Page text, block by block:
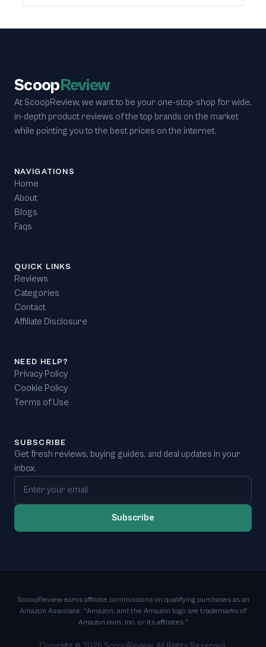
ScoopReview
At ScoopReview, we want to be your one-stop-shop for wide,
in-depth product reviews of the top brands on the market
while pointing you to the best prices on the internet.
NAVIGATIONS
Home
About
Blogs
Faqs
QUICK LINKS
Reviews
Categories
Contact
Affiliate Disclosure
NEED HELP?
Privacy Policy
Cookie Policy
Terms of Use
SUBSCRIBE
Get fresh reviews, buying guides, and deal updates in your
inbox.
Email address
Subscribe
ScoopReview earns affiliate commissions on qualifying purchases as an
Amazon Associate. "Amazon, and the Amazon logo are trademarks of
Amazon.com, Inc. or its affiliates."